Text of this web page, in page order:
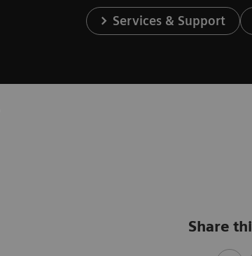
Services & Support
Share